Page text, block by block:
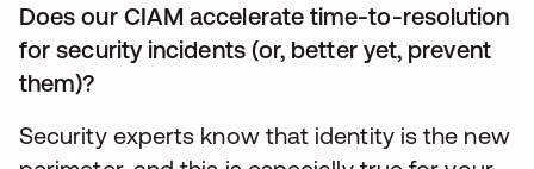
Does our CIAM accelerate time-to-resolution
for security incidents (or, better yet, prevent
them)?
Security experts know that identity is the new